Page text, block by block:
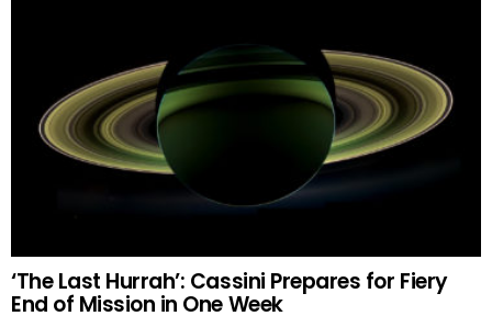
‘The Last Hurrah’: Cassini Prepares for Fiery
End of Mission in One Week